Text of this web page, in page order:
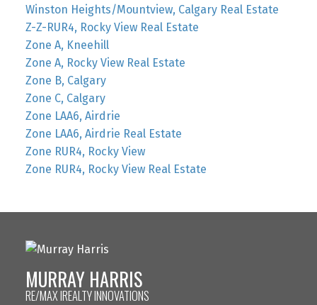
Winston Heights/Mountview, Calgary Real Estate
Z-Z-RUR4, Rocky View Real Estate
Zone A, Kneehill
Zone A, Rocky View Real Estate
Zone B, Calgary
Zone C, Calgary
Zone LAA6, Airdrie
Zone LAA6, Airdrie Real Estate
Zone RUR4, Rocky View
Zone RUR4, Rocky View Real Estate
MURRAY HARRIS
RE/MAX IREALTY INNOVATIONS